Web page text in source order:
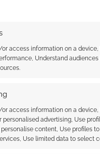
access information on a
Understand
access information on a
personalised advertising, Use
content, Use profiles
Use limited data to select
Last Airbender and
Korra RPG